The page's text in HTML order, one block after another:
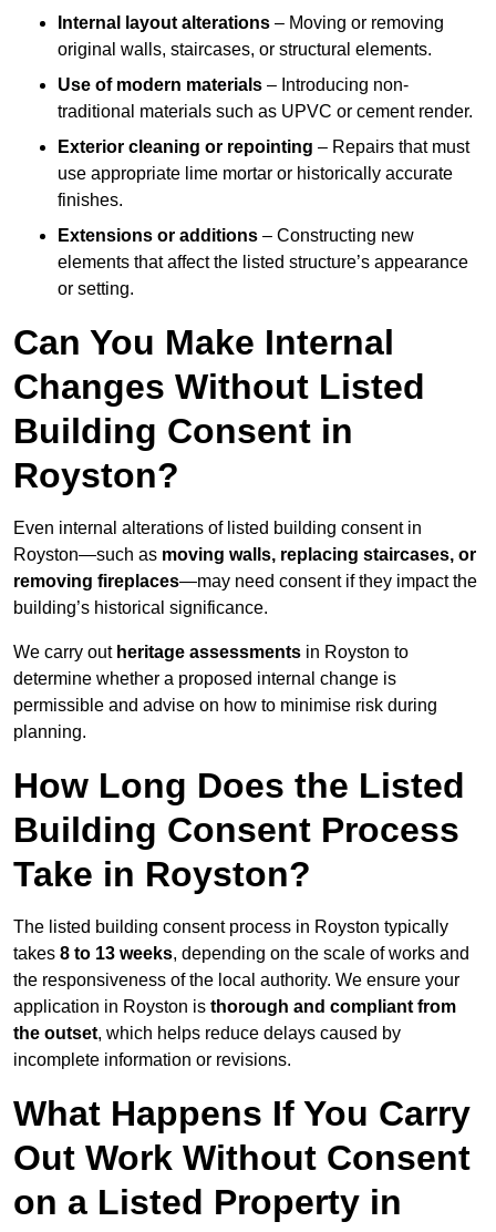
Internal layout alterations – Moving or removing
original walls, staircases, or structural elements.
Use of modern materials – Introducing non-
traditional materials such as UPVC or cement render.
Exterior cleaning or repointing – Repairs that must
use appropriate lime mortar or historically accurate
finishes.
Extensions or additions – Constructing new
elements that affect the listed structure’s appearance
or setting.
Can You Make Internal
Changes Without Listed
Building Consent in
Royston?
Even internal alterations of listed building consent in
Royston—such as moving walls, replacing staircases, or
removing fireplaces—may need consent if they impact the
building’s historical significance.
We carry out heritage assessments in Royston to
determine whether a proposed internal change is
permissible and advise on how to minimise risk during
planning.
How Long Does the Listed
Building Consent Process
Take in Royston?
The listed building consent process in Royston typically
takes 8 to 13 weeks, depending on the scale of works and
the responsiveness of the local authority. We ensure your
application in Royston is thorough and compliant from
the outset, which helps reduce delays caused by
incomplete information or revisions.
What Happens If You Carry
Out Work Without Consent
on a Listed Property in